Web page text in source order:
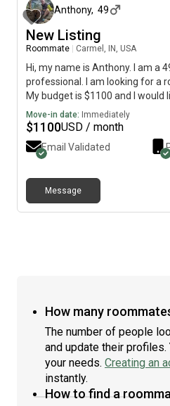
Anthony, 49
New Listing
Roommate Carmel, IN, USA
Hi, my name is Anthony. I am a
professional. I am looking for a
My budget is $1100 and I would
immediately.
Move-in date: Immediately
$1100USD / month
Email Validated
Message
How many
The number of people
and update their
your needs. Creating an
instantly.
How to find a